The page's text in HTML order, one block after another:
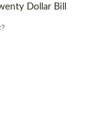
Dollar Bill